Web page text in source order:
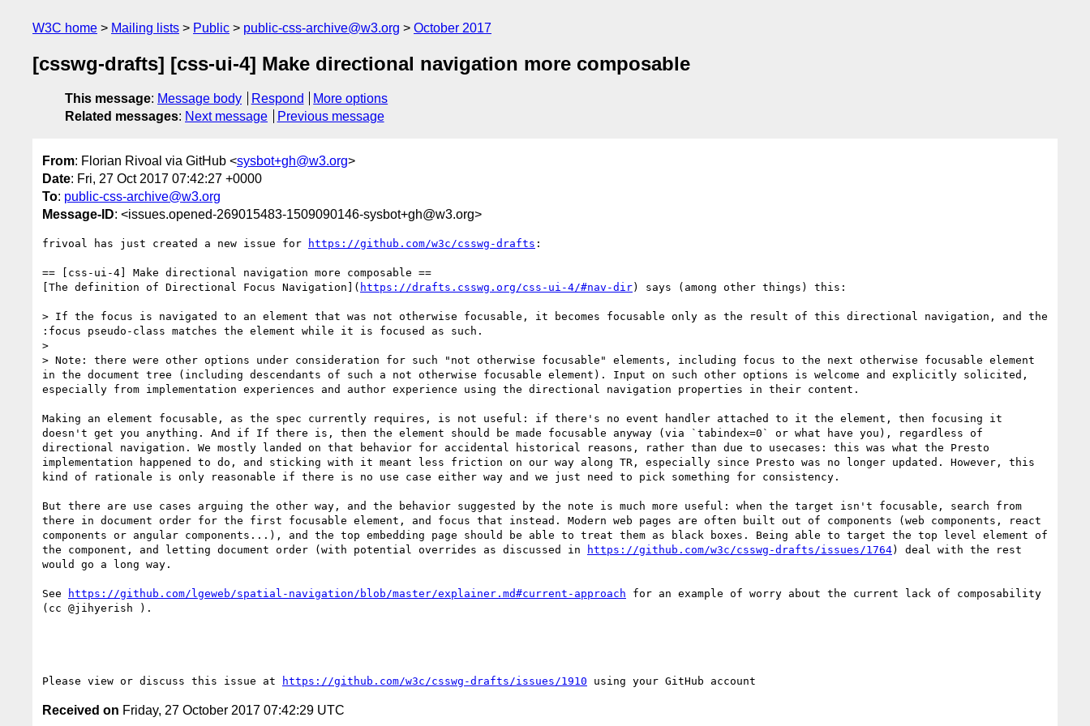
W3C home Mailing lists Public public-css-archive@w3.org October 2017
[csswg-drafts] [css-ui-4] Make directional navigation more composable
This message: Message body Respond
More options
Related messages: Next message Previous message
From: Florian Rivoal via GitHub <sysbot+gh@w3.org>
Date: Fri, 27 Oct 2017 07:42:27 +0000
To: public-css-archive@w3.org
Message-ID: <issues.opened-269015483-1509090146-sysbot+gh@w3.org>
frivoal has just created a new issue for https://github.com/w3c/csswg-drafts :
== [css-ui-4] Make directional navigation more composable ==
[The definition of Directional Focus Navigation]( https://drafts.csswg.org/css-ui-4/#nav-dir) says (among other things) this:
> If the focus is navigated to an element that was not otherwise focusable, it becomes focusable only as the result of this directional navigation, and the
:focus pseudo-class matches the element while it is focused as such.
>
> Note: there were other options under consideration for such "not otherwise focusable" elements, including focus to the next otherwise focusable element
in the document tree (including descendants of such a not otherwise focusable element). Input on such other options is welcome and explicitly solicited,
especially from implementation experiences and author experience using the directional navigation properties in their content.
Making an element focusable, as the spec currently requires, is not useful: if there's no event handler attached to it the element, then focusing it
doesn't get you anything. And if If there is, then the element should be made focusable anyway (via `tabindex=0` or what have you), regardless of
directional navigation. We mostly landed on that behavior for accidental historical reasons, rather than due to usecases: this was what the Presto
implementation happened to do, and sticking with it meant less friction on our way along TR, especially since Presto was no longer updated. However, this
kind of rationale is only reasonable if there is no use case either way and we just need to pick something for consistency.
But there are use cases arguing the other way, and the behavior suggested by the note is much more useful: when the target isn't focusable, search from
there in document order for the first focusable element, and focus that instead. Modern web pages are often built out of components (web components, react
components or angular components...), and the top embedding page should be able to treat them as black boxes. Being able to target the top level element of
the component, and letting document order (with potential overrides as discussed in
https://github.com/w3c/csswg-drafts/issues/1764) deal with the rest
would go a long way.
See https://github.com/lgeweb/spatial-navigation/blob/master/explainer.md#current-approach for an example of worry about the current lack of composability
(cc @jihyerish ).
Please view or discuss this issue at https://github.com/w3c/csswg-drafts/issues/1910
Received on Friday, 27 October 2017 07:42:29 UTC